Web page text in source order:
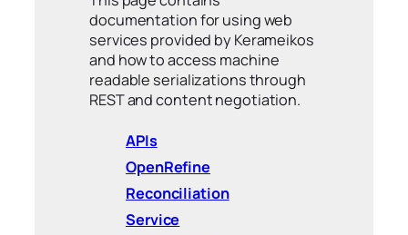
documentation for using web
services provided by Kerameikos
and how to access machine
readable serializations through
REST and content negotiation.
APIs
OpenRefine
Reconciliation
Service